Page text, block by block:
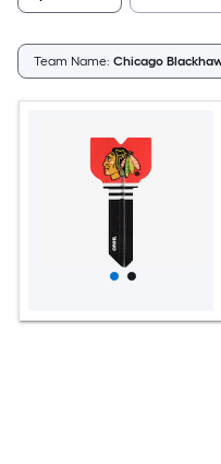
Team Name: Chicago